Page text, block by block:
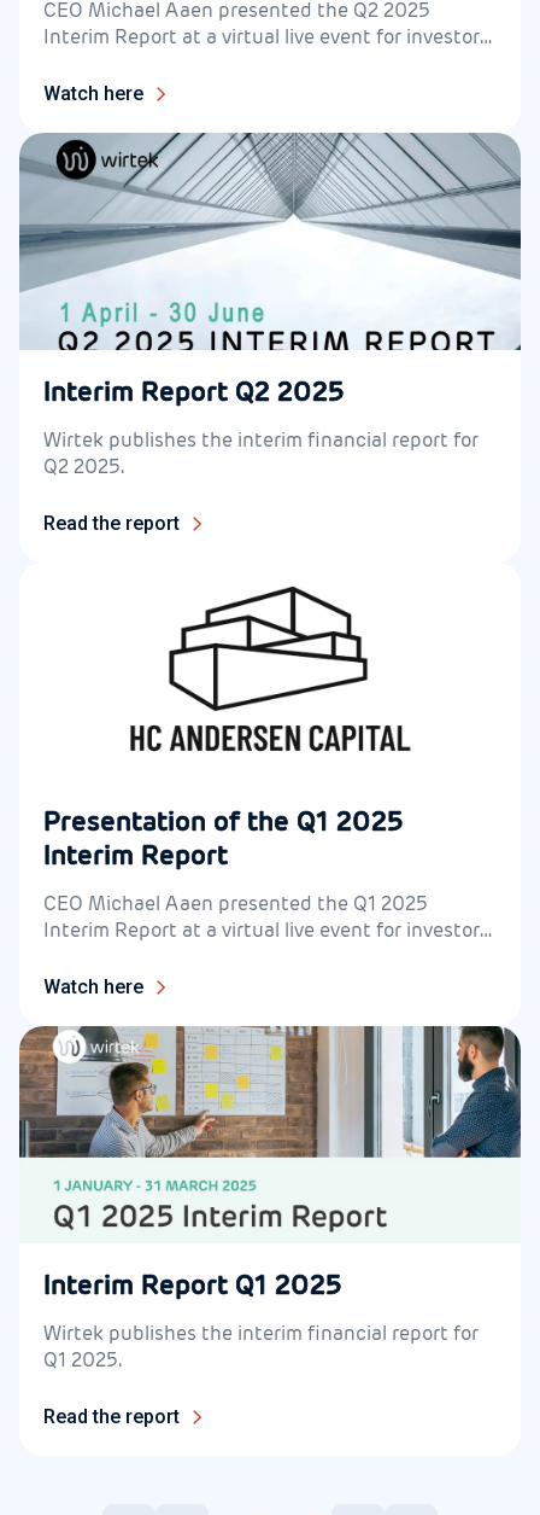
CEO Michael Aaen presented the Q2 2025
Interim Report at a virtual live event for investors
Watch here
Interim Report Q2 2025
Wirtek publishes the interim financial report for
Q2 2025.
Read the report
Presentation of the Q1 2025
Interim Report
CEO Michael Aaen presented the Q1 2025
Interim Report at a virtual live event for investors
Watch here
Interim Report Q1 2025
Wirtek publishes the interim financial report for
Q1 2025.
Read the report